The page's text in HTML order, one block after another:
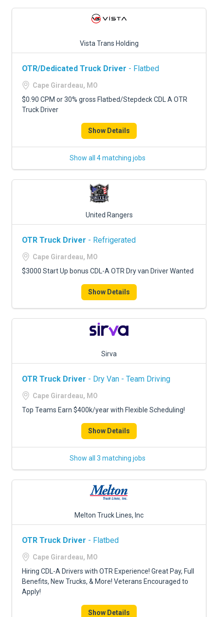
Vista Trans Holding
OTR/Dedicated Truck Driver - Flatbed
Cape Girardeau, MO
$0.90 CPM or 30% gross Flatbed/Stepdeck CDL A OTR
Truck Driver
Show Details
Show all 4 matching jobs
United Rangers
OTR Truck Driver - Refrigerated
Cape Girardeau, MO
$3000 Start Up bonus CDL-A OTR Dry van Driver Wanted
Show Details
Sirva
OTR Truck Driver - Dry Van - Team Driving
Cape Girardeau, MO
Top Teams Earn $400k/year with Flexible Scheduling!
Show Details
Show all 3 matching jobs
Melton Truck Lines, Inc
OTR Truck Driver - Flatbed
Cape Girardeau, MO
Hiring CDL-A Drivers with OTR Experience! Great Pay, Full
Benefits, New Trucks, & More! Veterans Encouraged to
Apply!
Show Details